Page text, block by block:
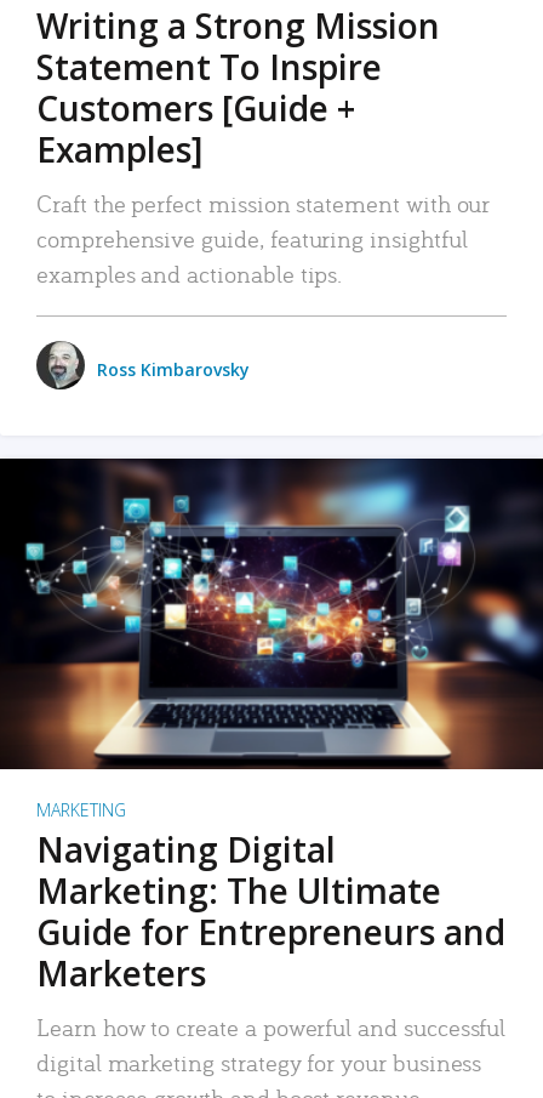
Writing a Strong Mission
Statement To Inspire
Customers [Guide +
Examples]
Craft the perfect mission statement with our
comprehensive guide, featuring insightful
examples and actionable tips.
Ross Kimbarovsky
MARKETING
Navigating Digital
Marketing: The Ultimate
Guide for Entrepreneurs and
Marketers
Learn how to create a powerful and successful
digital marketing strategy for your business